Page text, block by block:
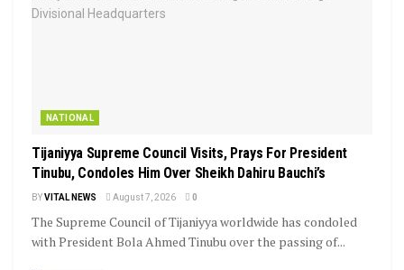
NATIONAL
Tijaniyya Supreme Council Visits, Prays For President
Tinubu, Condoles Him Over Sheikh Dahiru Bauchi’s
BYVITAL NEWS August 7, 2026 0
The Supreme Council of Tijaniyya worldwide has condoled
with President Bola Ahmed Tinubu over the passing of...